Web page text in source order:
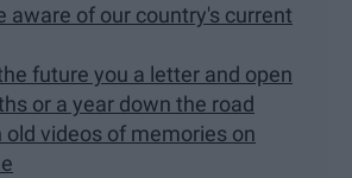
aware of our country's current
future you a letter and open
or a year down the road
old videos of memories on